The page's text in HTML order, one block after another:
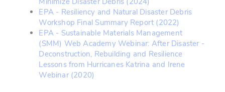
EPA - Resiliency and Natural Disaster Debris
Workshop Final Summary Report (2022)
EPA - Sustainable Materials Management
(SMM) Web Academy Webinar: After Disaster -
Deconstruction, Rebuilding and Resilience
Lessons from Hurricanes Katrina and Irene
Webinar (2020)